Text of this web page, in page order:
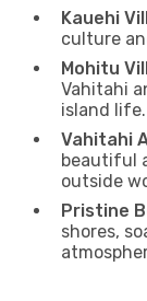
Kauehi
culture
Mohitu
Vahitahi
island life.
Vahitahi
beautiful
outside
Pristine
shores,